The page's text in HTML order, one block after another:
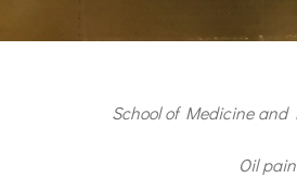
School of Medicine and
Oil